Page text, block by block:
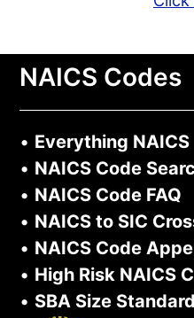
NAICS Codes
• Everything NAICS
• NAICS Code
• NAICS Code FAQ
• NAICS to SIC
• NAICS Code
• High Risk NAICS
• SBA Size